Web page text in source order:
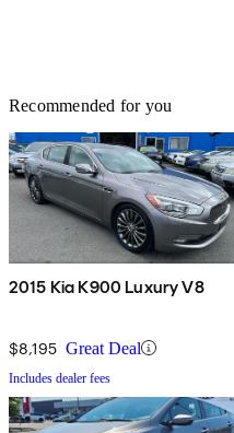
Recommended for you
2015 Kia K900 Luxury V8
$8,195 Great Deal
Includes dealer fees